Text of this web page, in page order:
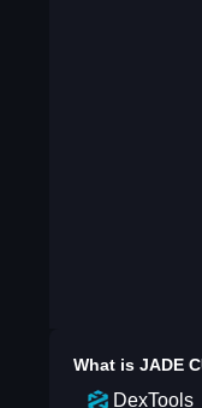
What is JADE
DexTools